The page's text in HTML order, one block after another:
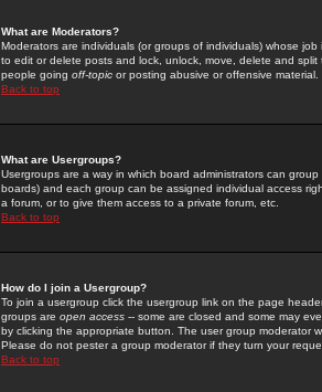
What are Moderators?
Moderators are individuals (or groups of individuals) whose
to edit or delete posts and lock, unlock, move, delete and
people going off-topic or posting abusive or offensive material.
Back to top
What are Usergroups?
Usergroups are a way in which board administrators can
boards) and each group can be assigned individual access
a forum, or to give them access to a private forum, etc.
Back to top
How do I join a Usergroup?
To join a usergroup click the usergroup link on the page
groups are open access -- some are closed and some may
by clicking the appropriate button. The user group moderator
Please do not pester a group moderator if they turn your
Back to top